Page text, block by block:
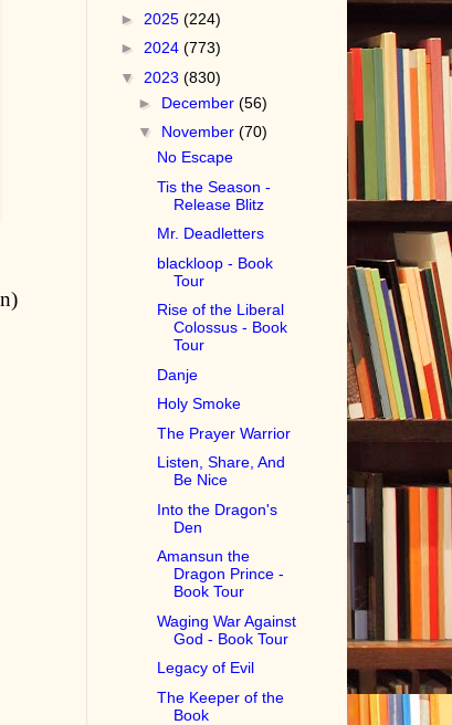
► 2025 (224)
► 2024 (773)
▼ 2023 (830)
► December(56)
▼ November(70)
No Escape
Tis the Season -
Release Blitz
Mr. Deadletters
blackloop - Book
Tour
Rise of the Liberal
Colossus - Book
Tour
Danje
Holy Smoke
The Prayer Warrior
Listen, Share, And
Be Nice
Into the Dragon's
Den
Amansun the
Dragon Prince -
Book Tour
Waging War Against
God - Book Tour
Legacy of Evil
The Keeper of the
Book